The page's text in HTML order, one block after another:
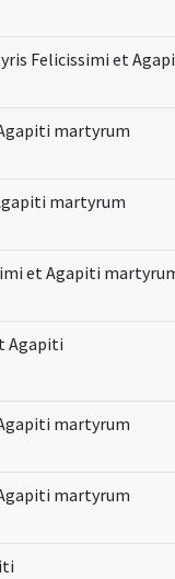
Felicissimi et
martyrum
martyrum
et Agapiti
Agapiti
martyrum
martyrum